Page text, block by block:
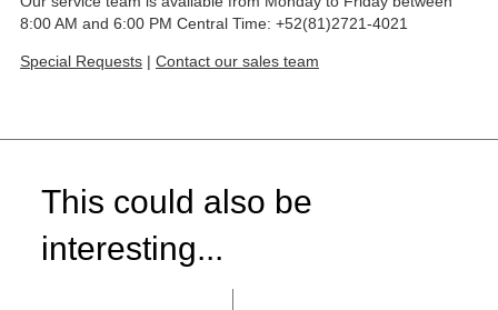
8:00 AM and 6:00 PM Central Time: +52(81)2721-4021
Special Requests | Contact our sales team
This could also be
interesting...